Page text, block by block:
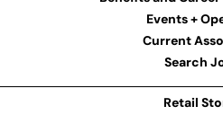
Events +
Current
Search
Retail